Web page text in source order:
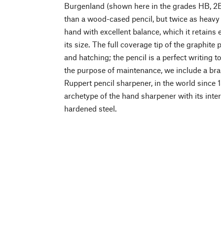
Burgenland (shown here in the grades HB,
than a wood-cased pencil, but twice as
hand with excellent balance, which it retains
its size. The full coverage tip of the graphite
and hatching; the pencil is a perfect writing
the purpose of maintenance, we include a
Ruppert pencil sharpener, in the world since
archetype of the hand sharpener with its
hardened steel.